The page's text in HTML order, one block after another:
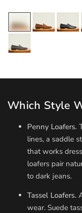
Which Style
Penny Loafers.
lines, a saddle
that works
loafers pair
to dark jeans.
Tassel Loafers.
wear. Suede